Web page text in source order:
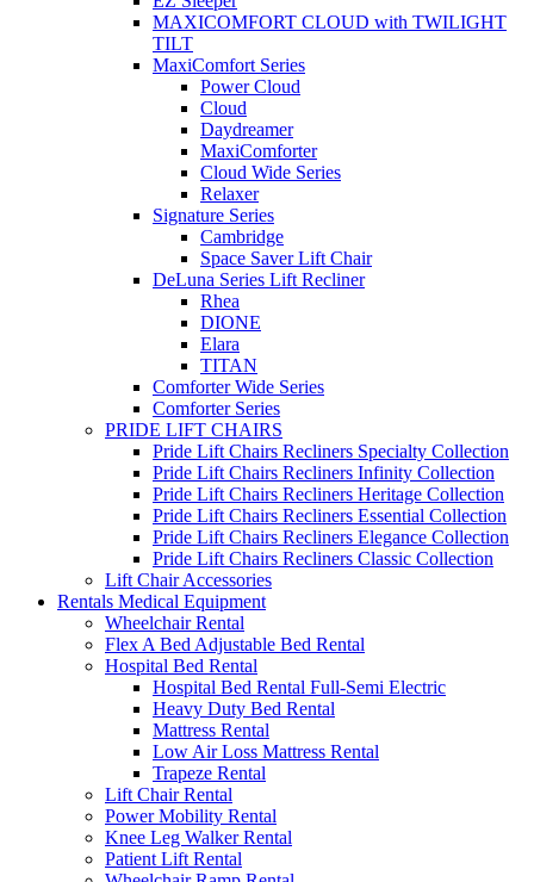
MAXICOMFORT CLOUD with TWILIGHT
TILT
MaxiComfort Series
Power Cloud
Cloud
Daydreamer
MaxiComforter
Cloud Wide Series
Relaxer
Signature Series
Cambridge
Space Saver Lift Chair
DeLuna Series Lift Recliner
Rhea
DIONE
Elara
TITAN
Comforter Wide Series
Comforter Series
PRIDE LIFT CHAIRS
Pride Lift Chairs Recliners Specialty Collection
Pride Lift Chairs Recliners Infinity Collection
Pride Lift Chairs Recliners Heritage Collection
Pride Lift Chairs Recliners Essential Collection
Pride Lift Chairs Recliners Elegance Collection
Pride Lift Chairs Recliners Classic Collection
Lift Chair Accessories
Rentals Medical Equipment
Wheelchair Rental
Flex A Bed Adjustable Bed Rental
Hospital Bed Rental
Hospital Bed Rental Full-Semi Electric
Heavy Duty Bed Rental
Mattress Rental
Low Air Loss Mattress Rental
Trapeze Rental
Lift Chair Rental
Power Mobility Rental
Knee Leg Walker Rental
Patient Lift Rental